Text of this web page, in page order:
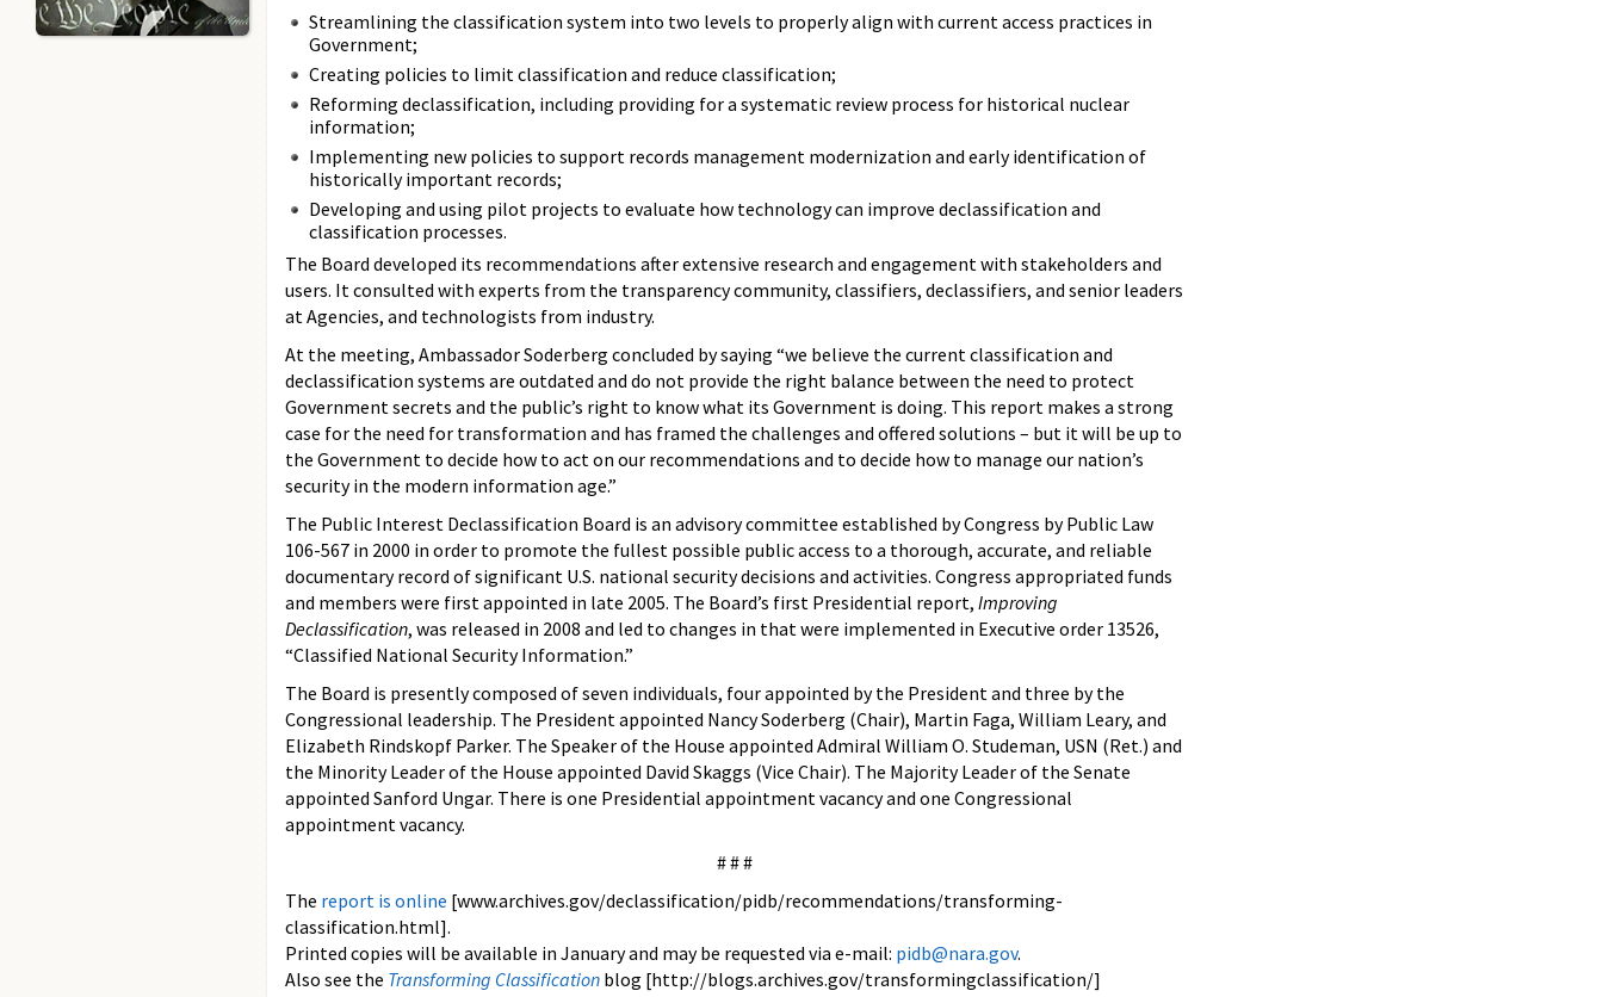
Streamlining the classification system into two levels to properly align with current access practices in
Government;
Creating policies to limit classification and reduce classification;
Reforming declassification, including providing for a systematic review process for historical nuclear
information;
Implementing new policies to support records management modernization and early identification of
historically important records;
Developing and using pilot projects to evaluate how technology can improve declassification and
classification processes.
The Board developed its recommendations after extensive research and engagement with stakeholders and
users. It consulted with experts from the transparency community, classifiers, declassifiers, and senior leaders
at Agencies, and technologists from industry.
At the meeting, Ambassador Soderberg concluded by saying “we believe the current classification and
declassification systems are outdated and do not provide the right balance between the need to protect
Government secrets and the public’s right to know what its Government is doing. This report makes a strong
case for the need for transformation and has framed the challenges and offered solutions – but it will be up to
the Government to decide how to act on our recommendations and to decide how to manage our nation’s
security in the modern information age.”
The Public Interest Declassification Board is an advisory committee established by Congress by Public Law
106-567 in 2000 in order to promote the fullest possible public access to a thorough, accurate, and reliable
documentary record of significant U.S. national security decisions and activities. Congress appropriated funds
and members were first appointed in late 2005. The Board’s first Presidential report, Improving
Declassification, was released in 2008 and led to changes in that were implemented in Executive order 13526,
“Classified National Security Information.”
The Board is presently composed of seven individuals, four appointed by the President and three by the
Congressional leadership. The President appointed Nancy Soderberg (Chair), Martin Faga, William Leary, and
Elizabeth Rindskopf Parker. The Speaker of the House appointed Admiral William O. Studeman, USN (Ret.) and
the Minority Leader of the House appointed David Skaggs (Vice Chair). The Majority Leader of the Senate
appointed Sanford Ungar. There is one Presidential appointment vacancy and one Congressional
appointment vacancy.
# # #
The report is online [www.archives.gov/declassification/pidb/recommendations/transforming-
classification.html].
Printed copies will be available in January and may be requested via e-mail: pidb@nara.gov.
Also see the Transforming Classification blog [http://blogs.archives.gov/transformingclassification/]